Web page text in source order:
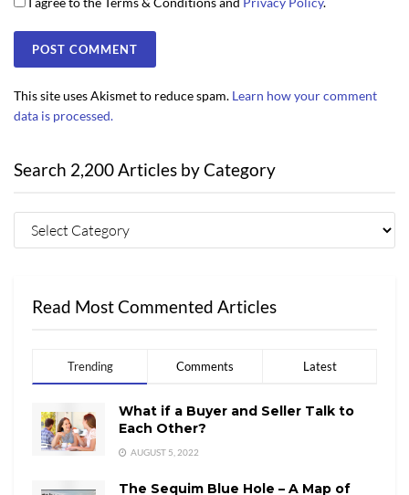
This site uses Akismet to reduce spam. Learn how your comment
data is processed.
Search 2,200 Articles by Category
Read Most Commented Articles
Trending Comments Latest
What if a Buyer and Seller Talk to
Each Other?
AUGUST 5, 2022
The Sequim Blue Hole – A Map of